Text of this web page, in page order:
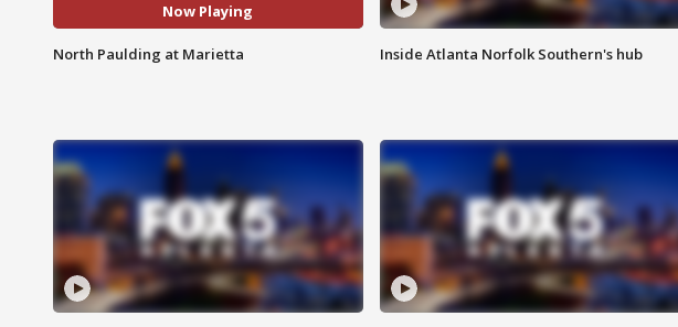
Now Playing
North Paulding at Marietta Inside Atlanta Norfolk Southern's hub